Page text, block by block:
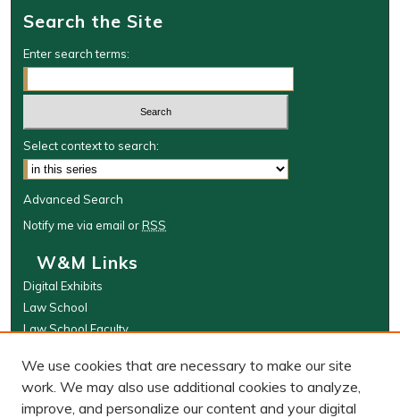
Search the Site
Enter search terms:
Select context to search:
Advanced Search
Notify me via email orRSS
W&M Links
Digital Exhibits
Law School
Law School Faculty
Browse
Collections
We use cookies that are necessary to make our site
work. We may also use additional cookies to analyze,
improve, and personalize our content and your digital